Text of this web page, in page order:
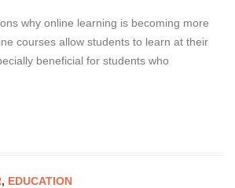
why online learning is becoming more
courses allow students to learn at their
beneficial for students who
, EDUCATION